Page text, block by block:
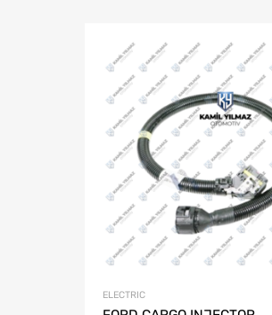
ELECTRIC